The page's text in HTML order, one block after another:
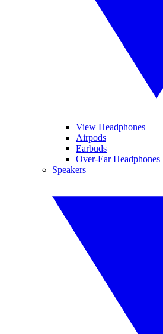
View Headphones
Airpods
Earbuds
Over-Ear Headphones
Speakers